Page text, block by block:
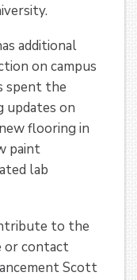
additional
on campus
spent the
updates on
flooring in
paint
lab
to the
or contact
Scott